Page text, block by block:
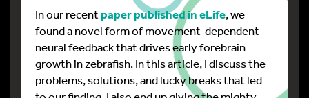
In our recentpaper published in eLife, we
found a novel form of movement-dependent
neural feedback that drives early forebrain
growth in zebrafish. In this article, I discuss the
problems, solutions, and lucky breaks that led